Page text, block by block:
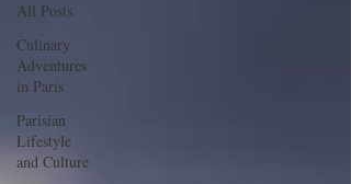
All Posts
Culinary
Adventures
in Paris
Parisian
Lifestyle
and Culture